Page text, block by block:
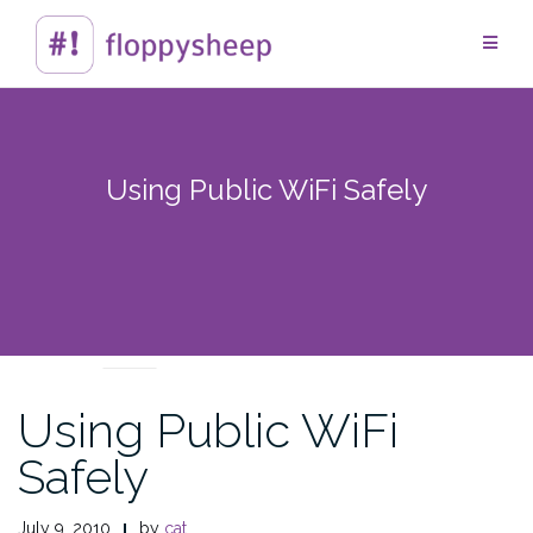
content
Using Public WiFi Safely
Using Public WiFi
Safely
July 9, 2010 by cat